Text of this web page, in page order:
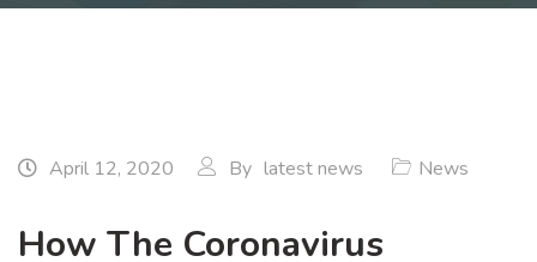
April 12, 2020 By latest news News
How The Coronavirus